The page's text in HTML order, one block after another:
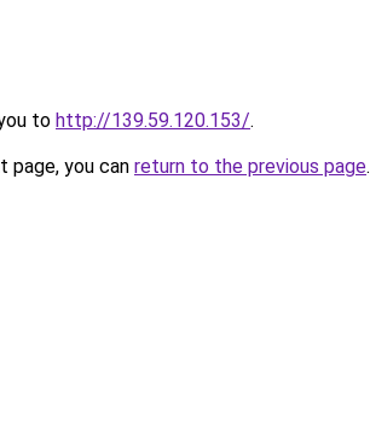
to http://139.59.120.153/.
you can return to the previous page.